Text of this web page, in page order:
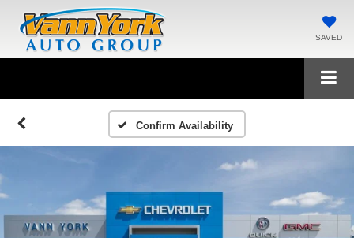
SAVED
Confirm Availability